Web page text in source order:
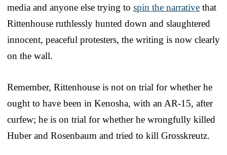
media and anyone else trying to spin the narrative that
Rittenhouse ruthlessly hunted down and slaughtered
innocent, peaceful protesters, the writing is now clearly
on the wall.
Remember, Rittenhouse is not on trial for whether he
ought to have been in Kenosha, with an AR-15, after
curfew; he is on trial for whether he wrongfully killed
Huber and Rosenbaum and tried to kill Grosskreutz.